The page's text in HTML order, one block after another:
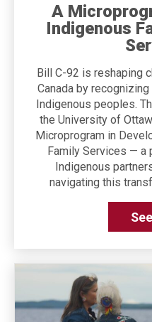
A
Indigenous
Bill C-92 is reshaping
Canada by
Indigenous peoples.
the University of
Microprogram in
Family Services — a
Indigenous
navigating this